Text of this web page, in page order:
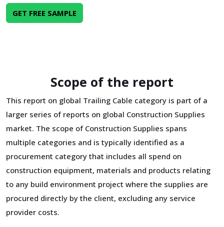
GET FREE SAMPLE
Scope of the report
This report on global Trailing Cable category is part of a
larger series of reports on global Construction Supplies
market. The scope of Construction Supplies spans
multiple categories and is typically identified as a
procurement category that includes all spend on
construction equipment, materials and products relating
to any build environment project where the supplies are
procured directly by the client, excluding any service
provider costs.